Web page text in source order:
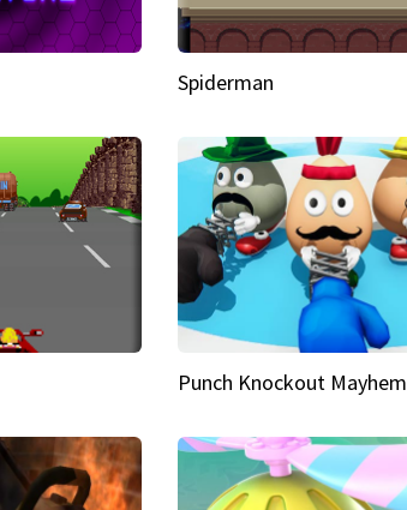
Spiderman
Punch Knockout Mayhem